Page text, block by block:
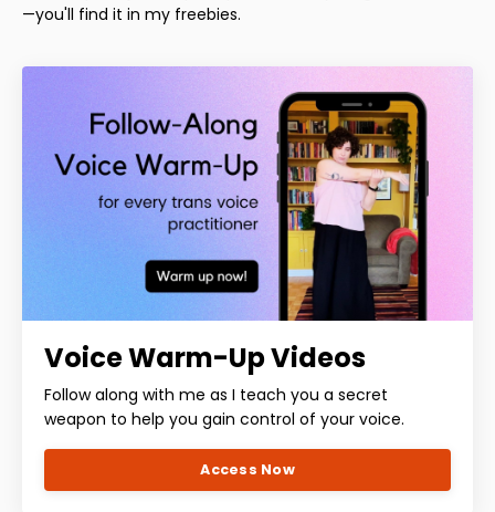
—you'll find it in my freebies.
Voice Warm-Up Videos
Follow along with me as I teach you a secret
weapon to help you gain control of your voice.
Access Now